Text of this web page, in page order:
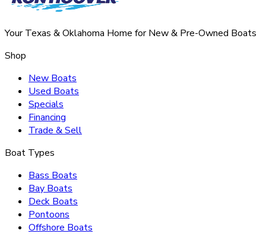
Your Texas & Oklahoma Home for New & Pre-Owned Boats
Shop
New Boats
Used Boats
Specials
Financing
Trade & Sell
Boat Types
Bass Boats
Bay Boats
Deck Boats
Pontoons
Offshore Boats